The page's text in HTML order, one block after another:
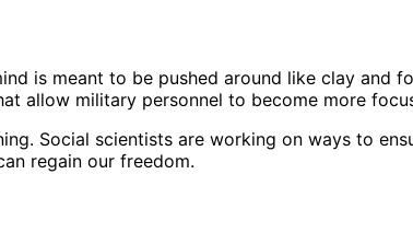
is meant to be pushed around like clay and
allow military personnel to become more
Social scientists are working on ways to
regain our freedom.